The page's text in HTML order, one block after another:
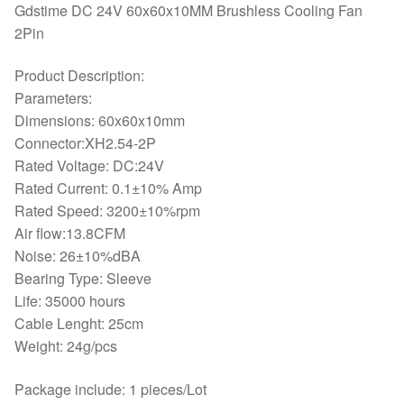
Gdstime DC 24V 60x60x10MM Brushless Cooling Fan
2Pin
Product Description:
Parameters:
Dimensions: 60x60x10mm
Connector:XH2.54-2P
Rated Voltage: DC:24V
Rated Current: 0.1±10% Amp
Rated Speed: 3200±10%rpm
Air flow:13.8CFM
Noise: 26±10%dBA
Bearing Type: Sleeve
Life: 35000 hours
Cable Lenght: 25cm
Weight: 24g/pcs
Package include: 1 pieces/Lot